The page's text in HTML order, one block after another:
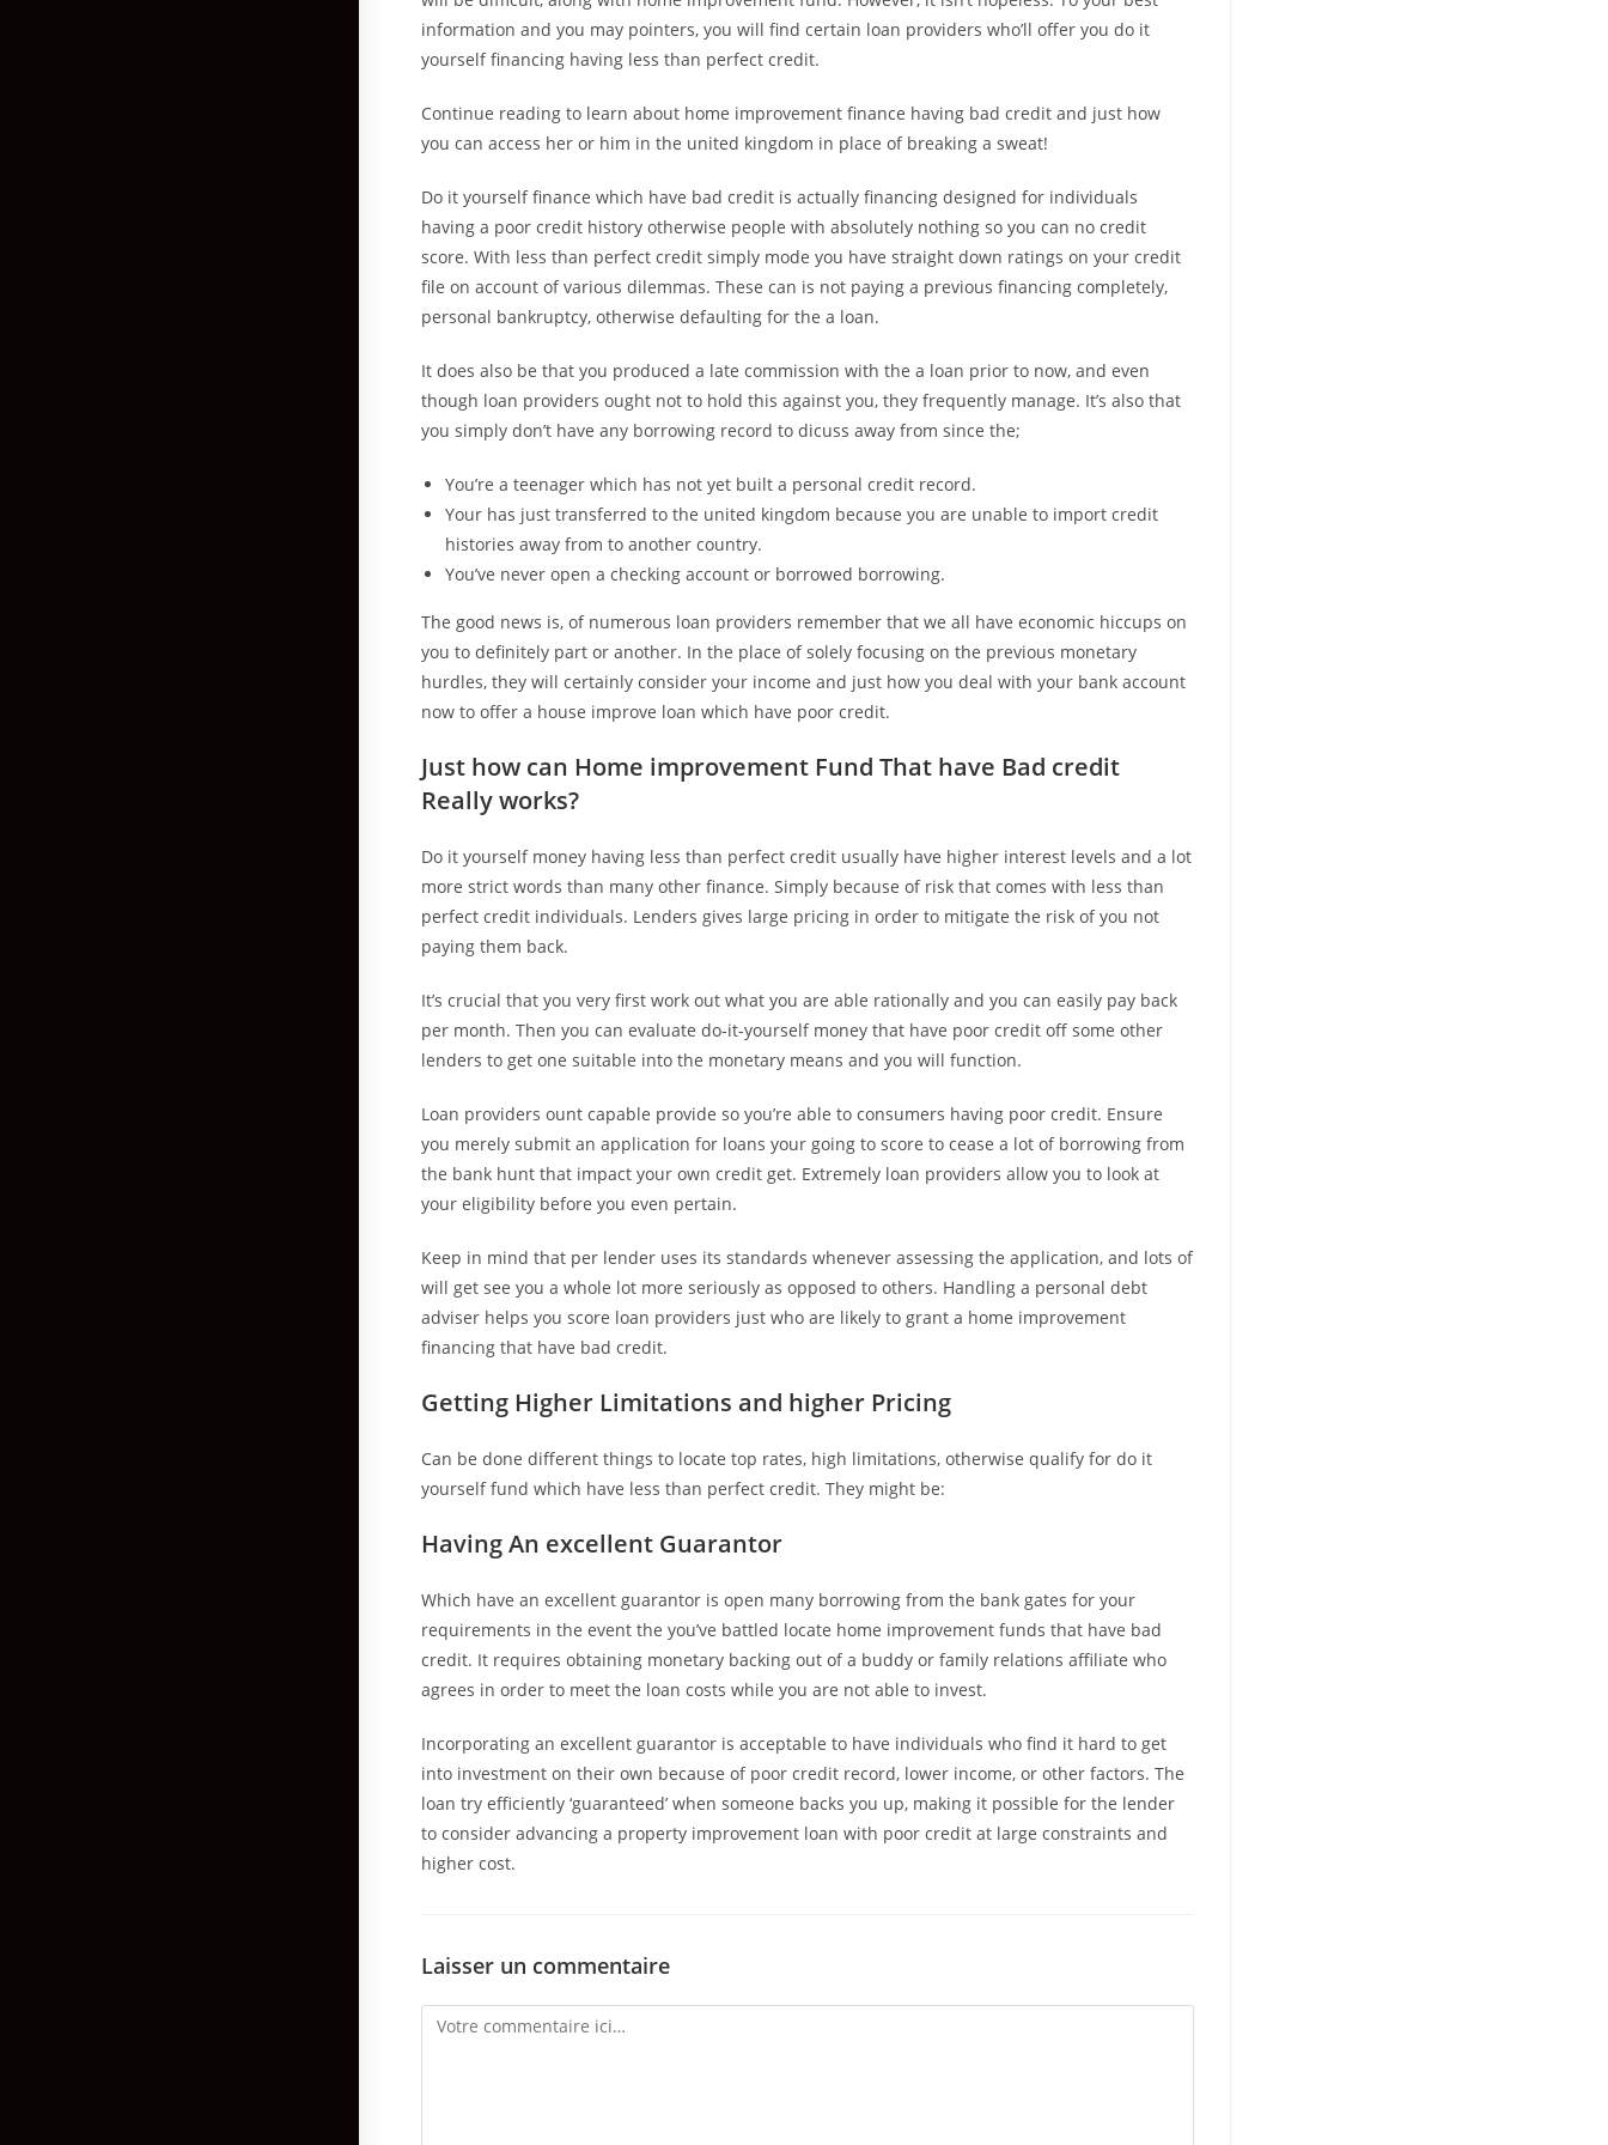
information and you may pointers, you will find certain loan providers who’ll offer you do it
yourself financing having less than perfect credit.
Continue reading to learn about home improvement finance having bad credit and just how
you can access her or him in the united kingdom in place of breaking a sweat!
Do it yourself finance which have bad credit is actually financing designed for individuals
having a poor credit history otherwise people with absolutely nothing so you can no credit
score. With less than perfect credit simply mode you have straight down ratings on your credit
file on account of various dilemmas. These can is not paying a previous financing completely,
personal bankruptcy, otherwise defaulting for the a loan.
It does also be that you produced a late commission with the a loan prior to now, and even
though loan providers ought not to hold this against you, they frequently manage. It’s also that
you simply don’t have any borrowing record to dicuss away from since the;
You’re a teenager which has not yet built a personal credit record.
Your has just transferred to the united kingdom because you are unable to import credit
histories away from to another country.
You’ve never open a checking account or borrowed borrowing.
The good news is, of numerous loan providers remember that we all have economic hiccups on
you to definitely part or another. In the place of solely focusing on the previous monetary
hurdles, they will certainly consider your income and just how you deal with your bank account
now to offer a house improve loan which have poor credit.
Just how can Home improvement Fund That have Bad credit
Really works?
Do it yourself money having less than perfect credit usually have higher interest levels and a lot
more strict words than many other finance. Simply because of risk that comes with less than
perfect credit individuals. Lenders gives large pricing in order to mitigate the risk of you not
paying them back.
It’s crucial that you very first work out what you are able rationally and you can easily pay back
per month. Then you can evaluate do-it-yourself money that have poor credit off some other
lenders to get one suitable into the monetary means and you will function.
Loan providers ount capable provide so you’re able to consumers having poor credit. Ensure
you merely submit an application for loans your going to score to cease a lot of borrowing from
the bank hunt that impact your own credit get. Extremely loan providers allow you to look at
your eligibility before you even pertain.
Keep in mind that per lender uses its standards whenever assessing the application, and lots of
will get see you a whole lot more seriously as opposed to others. Handling a personal debt
adviser helps you score loan providers just who are likely to grant a home improvement
financing that have bad credit.
Getting Higher Limitations and higher Pricing
Can be done different things to locate top rates, high limitations, otherwise qualify for do it
yourself fund which have less than perfect credit. They might be:
Having An excellent Guarantor
Which have an excellent guarantor is open many borrowing from the bank gates for your
requirements in the event the you’ve battled locate home improvement funds that have bad
credit. It requires obtaining monetary backing out of a buddy or family relations affiliate who
agrees in order to meet the loan costs while you are not able to invest.
Incorporating an excellent guarantor is acceptable to have individuals who find it hard to get
into investment on their own because of poor credit record, lower income, or other factors. The
loan try efficiently ‘guaranteed’ when someone backs you up, making it possible for the lender
to consider advancing a property improvement loan with poor credit at large constraints and
higher cost.
Laisser un commentaire
Comment